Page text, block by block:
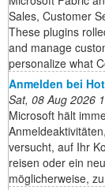
Sales, Customer
These plugins
and manage
personalize what
Anmelden bei
Sat, 08 Aug 2026
Microsoft hält
versucht, auf Ihr
reisen oder ein
möglicherweise,